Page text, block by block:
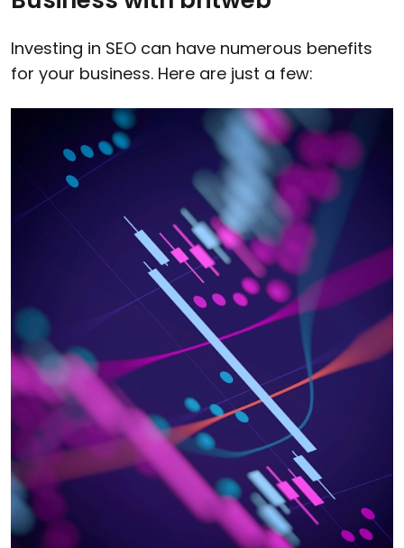
Investing in SEO can have numerous benefits
for your business. Here are just a few: